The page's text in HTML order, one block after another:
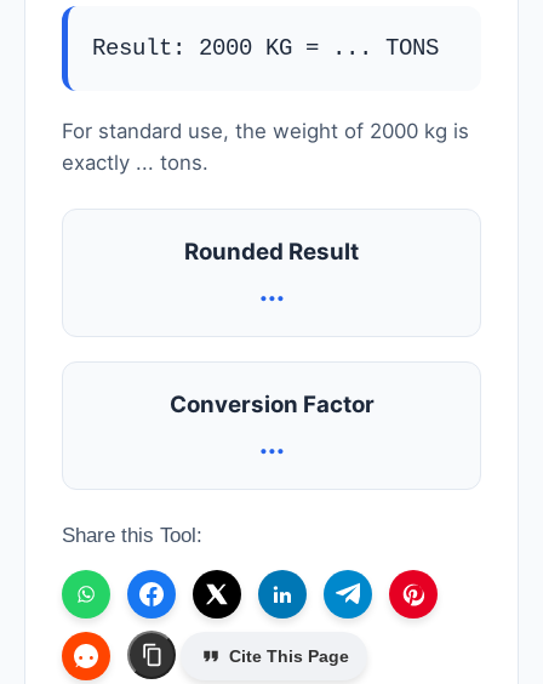
Result: 2000 KG = ... TONS
For standard use, the weight of 2000 kg is
exactly ... tons.
Rounded Result
...
Conversion Factor
...
Share this Tool:
Cite This Page